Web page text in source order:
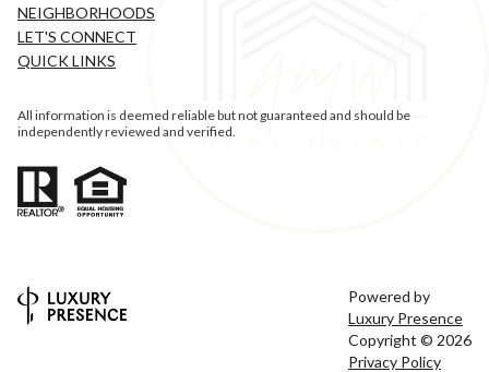
NEIGHBORHOODS
LET'S CONNECT
QUICK LINKS
All information is deemed reliable but not guaranteed and should be
independently reviewed and verified.
Powered by
Luxury Presence
Copyright © 2026
Privacy Policy